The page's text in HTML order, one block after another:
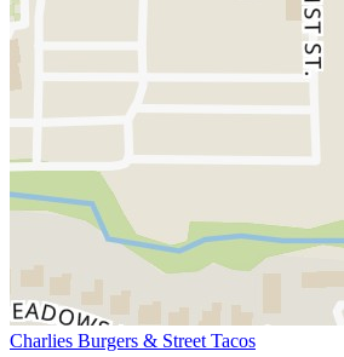
Charlies Burgers & Street Tacos